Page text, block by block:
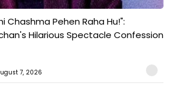
Chashma Pehen Raha Hu!":
Hilarious Spectacle Confession
7, 2026